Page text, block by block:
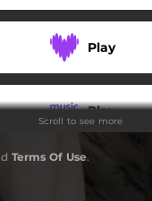
Play
Play
Scroll to see more
Terms Of Use.